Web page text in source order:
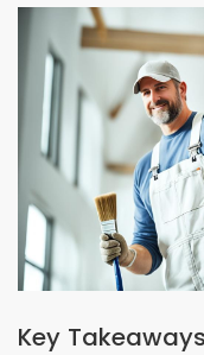
Key Takeaways